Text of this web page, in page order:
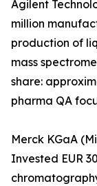
Agilent
million
production of
mass
share:
pharma QA
Merck KGaA
Invested EUR